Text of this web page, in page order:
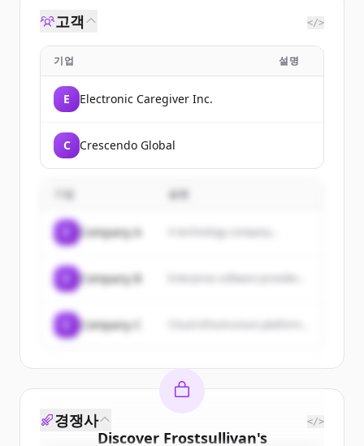
고객 </>
기업 설명
E Electronic Caregiver Inc.
C Crescendo Global
기업 설명
Company A A technology company...
Company B
Company C
Discover Frostsullivan's
경쟁사 </>